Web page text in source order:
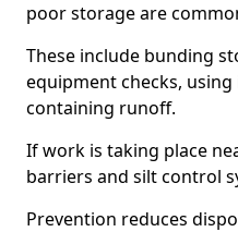
poor storage are
These include bunding
equipment checks,
containing runoff.
If work is taking place
barriers and silt control
Prevention reduces